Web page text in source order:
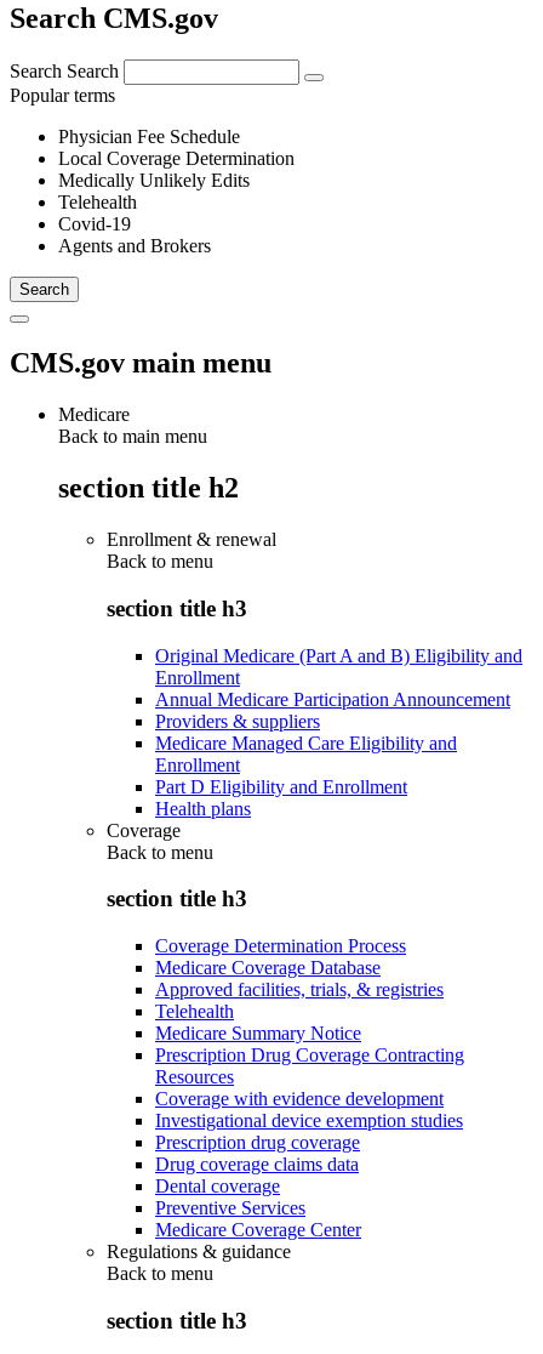
Search CMS.gov
Search Search
Popular terms
Physician Fee Schedule
Local Coverage Determination
Medically Unlikely Edits
Telehealth
Covid-19
Agents and Brokers
CMS.gov main menu
Medicare
Back to main menu
section title h2
Enrollment & renewal
Back to menu
section title h3
Original Medicare (Part A and B) Eligibility and
Enrollment
Annual Medicare Participation Announcement
Providers & suppliers
Medicare Managed Care Eligibility and
Enrollment
Part D Eligibility and Enrollment
Health plans
Coverage
Back to menu
section title h3
Coverage Determination Process
Medicare Coverage Database
Approved facilities, trials, & registries
Telehealth
Medicare Summary Notice
Prescription Drug Coverage Contracting
Resources
Coverage with evidence development
Investigational device exemption studies
Prescription drug coverage
Drug coverage claims data
Dental coverage
Preventive Services
Medicare Coverage Center
Regulations & guidance
Back to menu
section title h3